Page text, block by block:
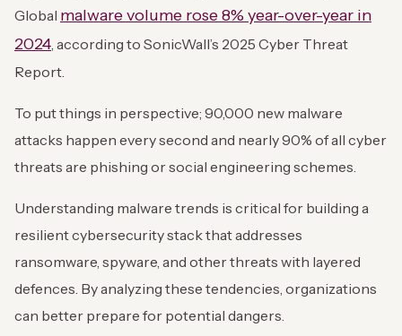
Global malware volume rose 8% year-over-year in
2024, according to SonicWall’s 2025 Cyber Threat
Report.
To put things in perspective; 90,000 new malware
attacks happen every second and nearly 90% of all cyber
threats are phishing or social engineering schemes.
Understanding malware trends is critical for building a
resilient cybersecurity stack that addresses
ransomware, spyware, and other threats with layered
defences. By analyzing these tendencies, organizations
can better prepare for potential dangers.